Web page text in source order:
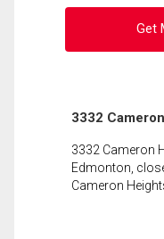
Get
3332
3332 Cameron
Edmonton,
Cameron